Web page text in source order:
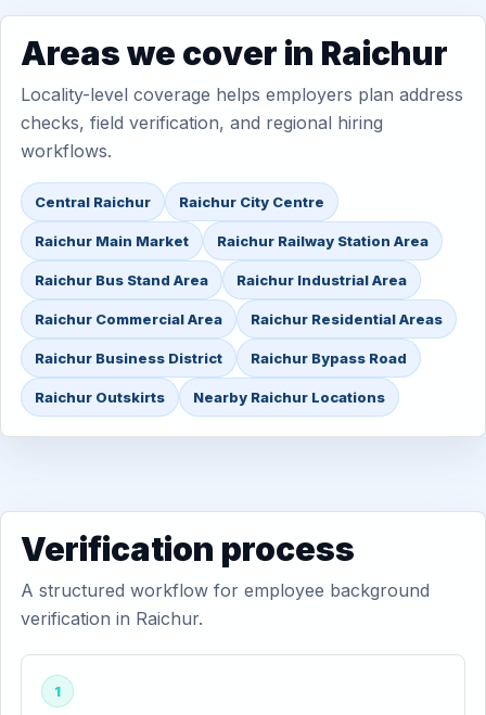
Areas we cover in Raichur
Locality-level coverage helps employers plan address
checks, field verification, and regional hiring
workflows.
Central Raichur Raichur City Centre
Raichur Main Market Raichur Railway Station Area
Raichur Bus Stand Area Raichur Industrial Area
Raichur Commercial Area Raichur Residential Areas
Raichur Business District Raichur Bypass Road
Raichur Outskirts Nearby Raichur Locations
Verification process
A structured workflow for employee background
verification in Raichur.
1